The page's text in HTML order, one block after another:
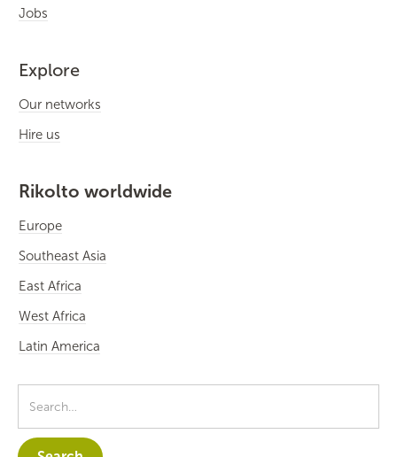
Jobs
Explore
Our networks
Hire us
Rikolto worldwide
Europe
Southeast Asia
East Africa
West Africa
Latin America